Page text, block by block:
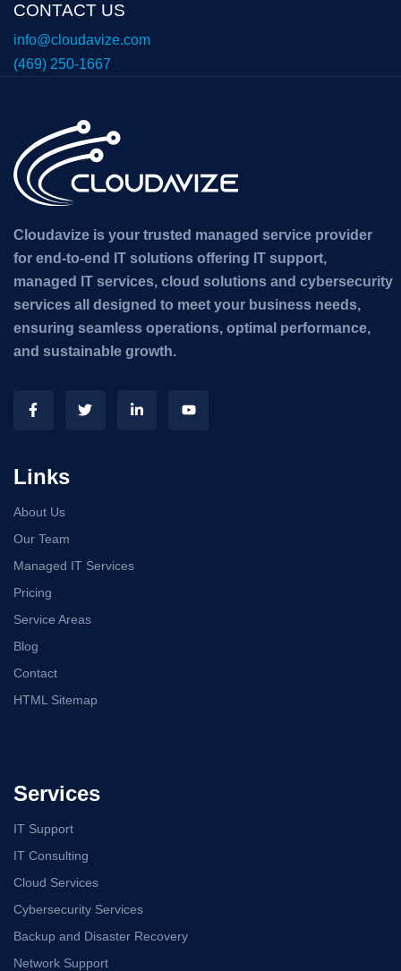
CONTACT US
info@cloudavize.com
(469) 250-1667
Cloudavize is your trusted managed service provider
for end-to-end IT solutions offering IT support,
managed IT services, cloud solutions and cybersecurity
services all designed to meet your business needs,
ensuring seamless operations, optimal performance,
and sustainable growth.
Links
About Us
Our Team
Managed IT Services
Pricing
Service Areas
Blog
Contact
HTML Sitemap
Services
IT Support
IT Consulting
Cloud Services
Cybersecurity Services
Backup and Disaster Recovery
Network Support